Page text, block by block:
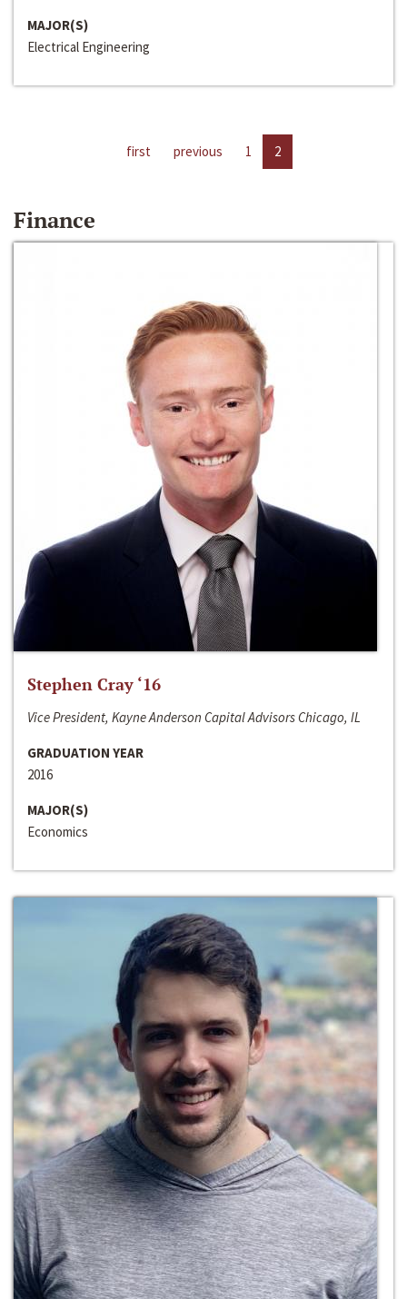
MAJOR(S)
Electrical Engineering
first previous 1 2
Finance
Stephen Cray ‘16
Vice President, Kayne Anderson Capital Advisors Chicago, IL
GRADUATION YEAR
2016
MAJOR(S)
Economics